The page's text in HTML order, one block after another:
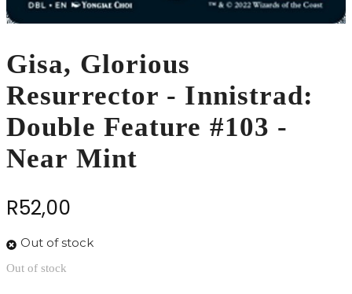
Gisa, Glorious
Resurrector - Innistrad:
Double Feature #103 -
Near Mint
R52,00
Out of stock
Out of stock